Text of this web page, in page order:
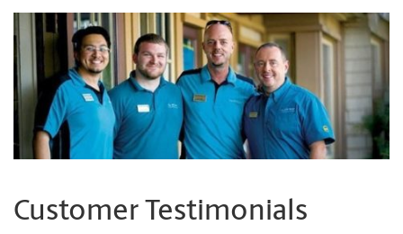
Customer Testimonials